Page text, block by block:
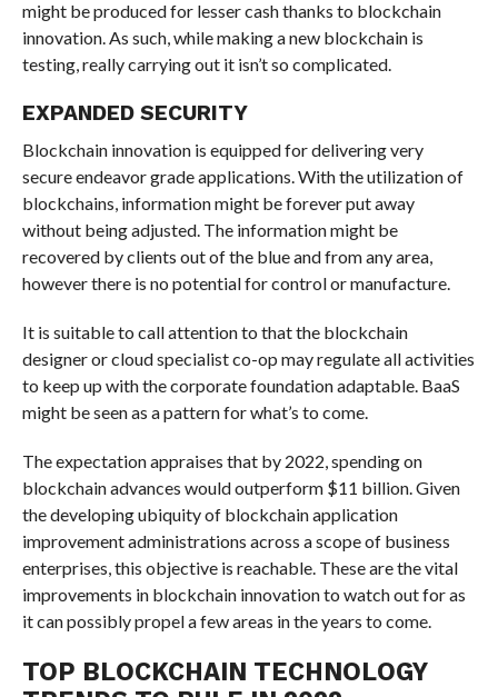
might be produced for lesser cash thanks to blockchain
innovation. As such, while making a new blockchain is
testing, really carrying out it isn’t so complicated.
EXPANDED SECURITY
Blockchain innovation is equipped for delivering very
secure endeavor grade applications. With the utilization of
blockchains, information might be forever put away
without being adjusted. The information might be
recovered by clients out of the blue and from any area,
however there is no potential for control or manufacture.
It is suitable to call attention to that the blockchain
designer or cloud specialist co-op may regulate all activities
to keep up with the corporate foundation adaptable. BaaS
might be seen as a pattern for what’s to come.
The expectation appraises that by 2022, spending on
blockchain advances would outperform $11 billion. Given
the developing ubiquity of blockchain application
improvement administrations across a scope of business
enterprises, this objective is reachable. These are the vital
improvements in blockchain innovation to watch out for as
it can possibly propel a few areas in the years to come.
TOP BLOCKCHAIN TECHNOLOGY